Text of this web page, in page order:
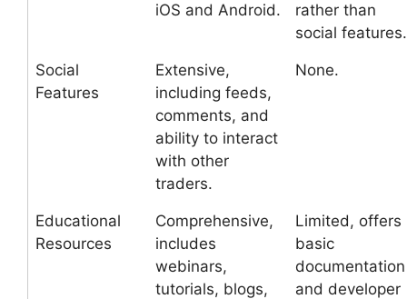
iOS and Android.
rather than
social features.
Social
Features
Extensive,
including feeds,
comments, and
ability to interact
with other
traders.
None.
Educational
Resources
Comprehensive,
includes
webinars,
tutorials, blogs,
Limited, offers
basic
documentation
and developer